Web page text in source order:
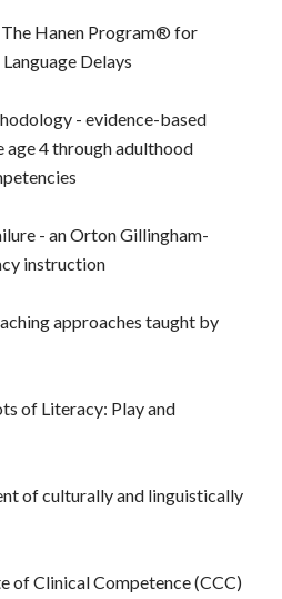
Hanen Program® for
Delays
- evidence-based
age 4 through adulthood
- an Orton Gillingham-
instruction
approaches taught by
of Literacy: Play and
of culturally and linguistically
of Clinical Competence (CCC)